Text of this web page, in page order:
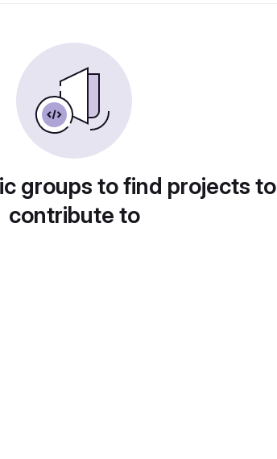
groups to find projects to
contribute to